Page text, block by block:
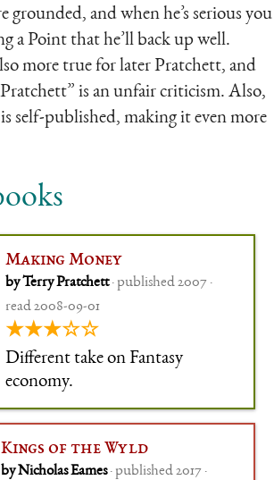
grounded, and when he’s serious you
a Point that he’ll back up well.
more true for later Pratchett, and
Pratchett” is an unfair criticism. Also,
self-published, making it even more
Making Money
by Terry Pratchett· published 2007 ·
read 2008-09-01
★★★☆☆
Different take on Fantasy
economy.
Kings of the Wyld
by Nicholas Eames· published 2017 ·